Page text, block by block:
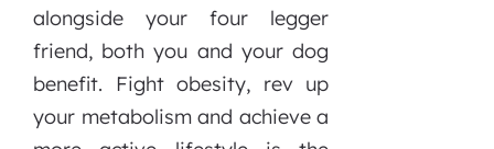
alongside your four legger
friend, both you and your dog
benefit. Fight obesity, rev up
your metabolism and achieve a